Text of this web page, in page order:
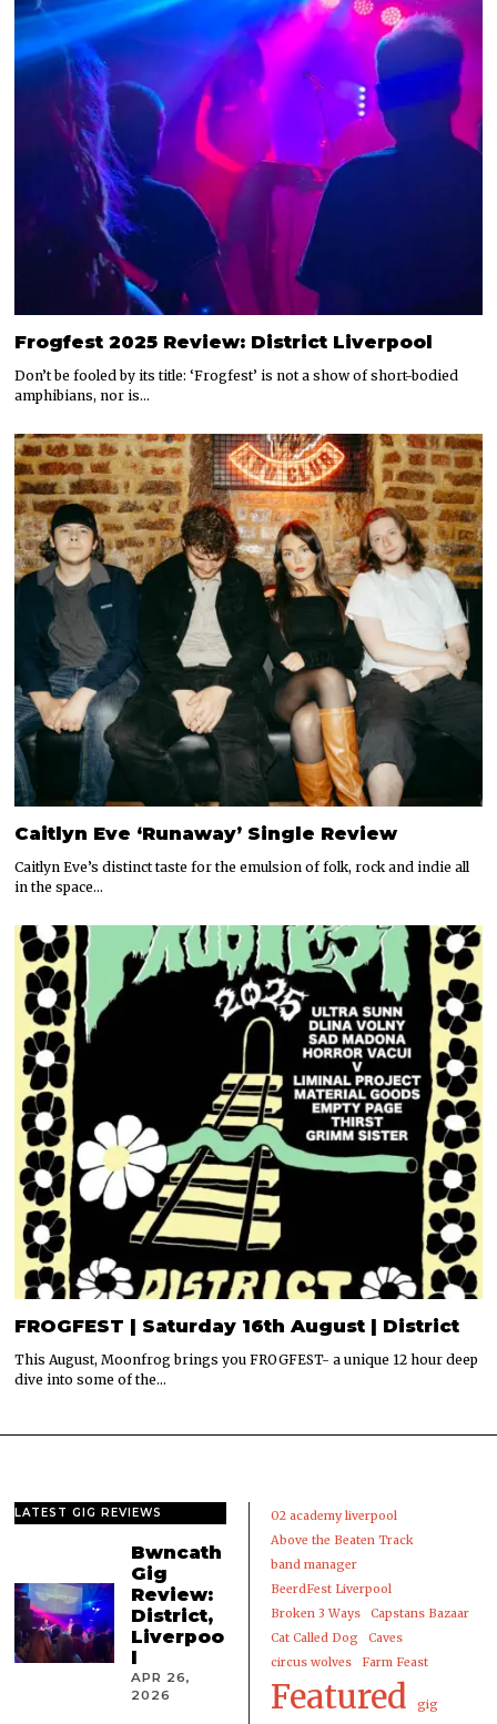
Frogfest 2025 Review: District Liverpool
Don’t be fooled by its title: ‘Frogfest’ is not a show of short-bodied
amphibians, nor is…
Caitlyn Eve ‘Runaway’ Single Review
Caitlyn Eve’s distinct taste for the emulsion of folk, rock and indie all
in the space…
FROGFEST | Saturday 16th August | District
This August, Moonfrog brings you FROGFEST- a unique 12 hour deep
dive into some of the…
LATEST GIG REVIEWS
Bwncath
Gig
Review:
District,
Liverpoo
l
APR 26,
2026
02 academy liverpool
Above the Beaten Track
band manager
BeerdFest Liverpool
Broken 3 Ways
Capstans Bazaar
Cat Called Dog
Caves
circus wolves
Farm Feast
Featured gig